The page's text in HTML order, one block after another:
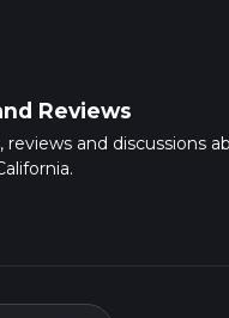
Reviews
reviews and discussions